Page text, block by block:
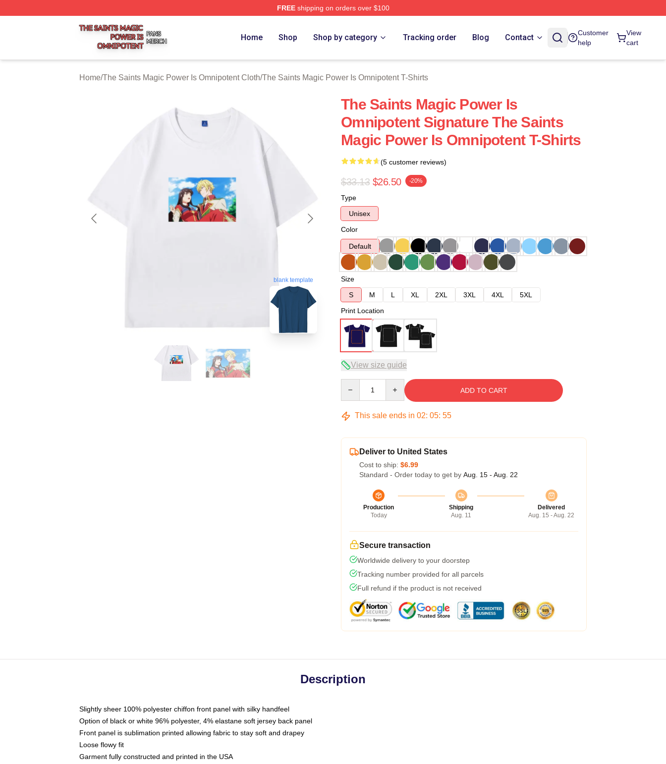
FREEshipping on orders over $100
The Saints Magic Power Is Omnipotent Shop ⚡️ Officially Licensed The Saints Magic Power Is Omnipotent Merch Store
Home Shop Shop by category Tracking order Blog Contact
Customer
help
View
cart
Home/The Saints Magic Power Is Omnipotent Cloth/The Saints Magic Power Is Omnipotent T-Shirts
blank template
The Saints Magic Power Is
Omnipotent Signature The Saints
Magic Power Is Omnipotent T-Shirts
(5 customer reviews)
$33.13 $26.50 -20%
Type
Unisex
Color
Default
Size
S
M L XL 2XL 3XL 4XL
5XL
Print Location
View size guide
ADD TO CART
This sale ends in 02: 05: 54
Deliver to United States
Cost to ship: $6.99
Standard - Order today to get by Aug. 15 - Aug. 22
Production
Today
Shipping
Aug. 11
Delivered
Aug. 15 - Aug. 22
Secure transaction
Worldwide delivery to your doorstep
Tracking number provided for all parcels
Full refund if the product is not received
Description
Slightly sheer 100% polyester chiffon front panel with silky handfeel
Option of black or white 96% polyester, 4% elastane soft jersey back panel
Front panel is sublimation printed allowing fabric to stay soft and drapey
Loose flowy fit
Garment fully constructed and printed in the USA